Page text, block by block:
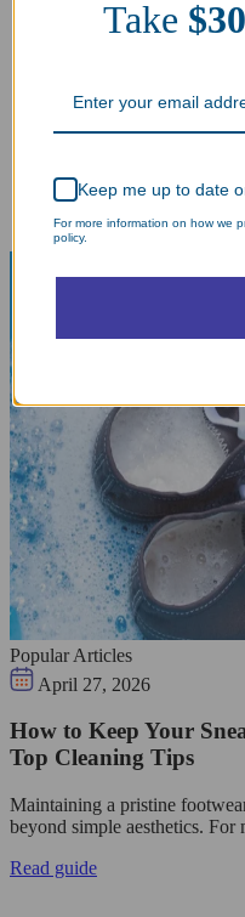
Popular Articles
April 27, 2026
How to Keep Your
Top Cleaning Tips
Maintaining a pristine
beyond simple aesthetics. For
Read guide
Take$30
Keep me up to date
For more information on how we
policy.